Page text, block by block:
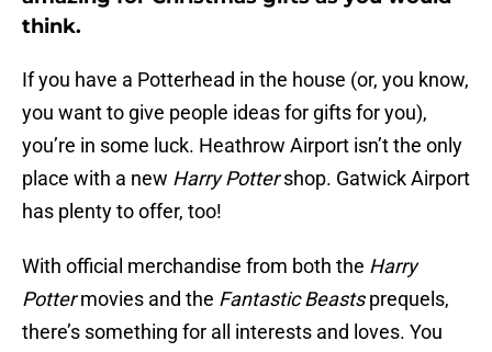
think.
If you have a Potterhead in the house (or, you know,
you want to give people ideas for gifts for you),
you’re in some luck. Heathrow Airport isn’t the only
place with a new Harry Pottershop. Gatwick Airport
has plenty to offer, too!
With official merchandise from both the Harry
Pottermovies and the Fantastic Beastsprequels,
there’s something for all interests and loves. You